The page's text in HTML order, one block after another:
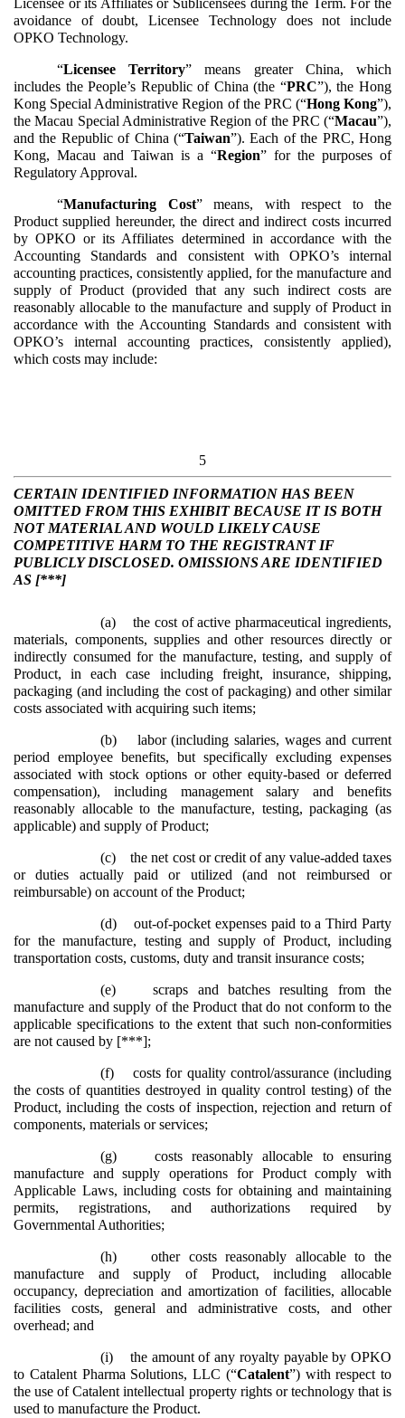
Licensee or its Affiliates or Sublicensees during the Term. For the
avoidance of doubt, Licensee Technology does not include
OPKO Technology.
“Licensee Territory” means greater China, which
includes the People’s Republic of China (the “PRC”), the Hong
Kong Special Administrative Region of the PRC (“Hong Kong”),
the Macau Special Administrative Region of the PRC (“Macau”),
and the Republic of China (“Taiwan”). Each of the PRC, Hong
Kong, Macau and Taiwan is a “Region” for the purposes of
Regulatory Approval.
“Manufacturing Cost” means, with respect to the
Product supplied hereunder, the direct and indirect costs incurred
by OPKO or its Affiliates determined in accordance with the
Accounting Standards and consistent with OPKO’s internal
accounting practices, consistently applied, for the manufacture and
supply of Product (provided that any such indirect costs are
reasonably allocable to the manufacture and supply of Product in
accordance with the Accounting Standards and consistent with
OPKO’s internal accounting practices, consistently applied),
which costs may include:
5
CERTAIN IDENTIFIED INFORMATION HAS BEEN
OMITTED FROM THIS EXHIBIT BECAUSE IT IS BOTH
NOT MATERIAL AND WOULD LIKELY CAUSE
COMPETITIVE HARM TO THE REGISTRANT IF
PUBLICLY DISCLOSED. OMISSIONS ARE IDENTIFIED
AS [***]
(a)the cost of active pharmaceutical ingredients,
materials, components, supplies and other resources directly or
indirectly consumed for the manufacture, testing, and supply of
Product, in each case including freight, insurance, shipping,
packaging (and including the cost of packaging) and other similar
costs associated with acquiring such items;
(b) labor (including salaries, wages and current
period employee benefits, but specifically excluding expenses
associated with stock options or other equity-based or deferred
compensation), including management salary and benefits
reasonably allocable to the manufacture, testing, packaging (as
applicable) and supply of Product;
(c)the net cost or credit of any value-added taxes
or duties actually paid or utilized (and not reimbursed or
reimbursable) on account of the Product;
(d)out-of-pocket expenses paid to a Third Party
for the manufacture, testing and supply of Product, including
transportation costs, customs, duty and transit insurance costs;
(e)scraps and batches resulting from the
manufacture and supply of the Product that do not conform to the
applicable specifications to the extent that such non-conformities
are not caused by [***];
(f) costs for quality control/assurance (including
the costs of quantities destroyed in quality control testing) of the
Product, including the costs of inspection, rejection and return of
components, materials or services;
(g) costs reasonably allocable to ensuring
manufacture and supply operations for Product comply with
Applicable Laws, including costs for obtaining and maintaining
permits, registrations, and authorizations required by
Governmental Authorities;
(h)other costs reasonably allocable to the
manufacture and supply of Product, including allocable
occupancy, depreciation and amortization of facilities, allocable
facilities costs, general and administrative costs, and other
overhead; and
(i) the amount of any royalty payable by OPKO
to Catalent Pharma Solutions, LLC (“Catalent”) with respect to
the use of Catalent intellectual property rights or technology that is
used to manufacture the Product.